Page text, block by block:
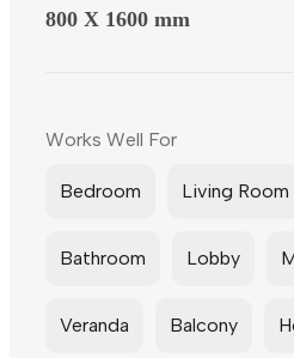
800 X 1600 mm
Works Well For
Bedroom Living Room
Bathroom Lobby
Veranda Balcony